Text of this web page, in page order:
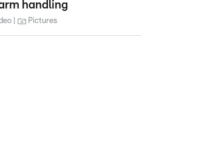
handling
Pictures